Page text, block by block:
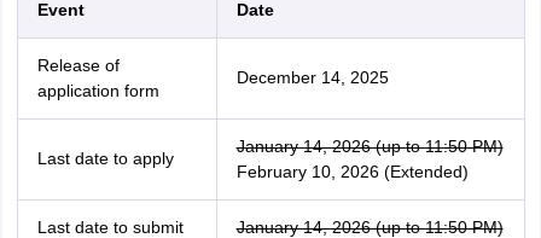
Event Date
Release of
application form
December 14, 2025
Last date to apply
January 14, 2026 (up to 11:50 PM)
February 10, 2026 (Extended)
Last date to submit
January 14, 2026 (up to 11:50 PM)